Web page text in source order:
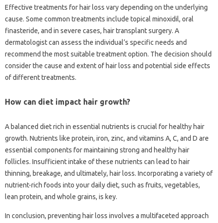
Effective treatments for‌ hair loss vary‍ depending on the‌ underlying‌
cause. Some‍ common‌ treatments include topical‍ minoxidil, oral‌
finasteride, and‌ in‌ severe cases, hair‍ transplant‍ surgery. A
dermatologist can assess the individual’s specific‌ needs and‍
recommend the‍ most‍ suitable‍ treatment option. The decision should
consider‌ the‍ cause and extent of hair loss and potential side effects‍
of‌ different‌ treatments.
How‍ can‌ diet‌ impact‌ hair‍ growth?
A‍ balanced diet rich‌ in essential nutrients‍ is‍ crucial for‍ healthy hair
growth. Nutrients like protein, iron, zinc, and vitamins‌ A, C, and D‌ are‍
essential components for maintaining‍ strong‍ and‍ healthy‍ hair
follicles. Insufficient intake‌ of‍ these nutrients can‍ lead‍ to hair‌
thinning, breakage, and‌ ultimately, hair loss. Incorporating‌ a variety of
nutrient-rich foods into your daily‍ diet, such‍ as fruits, vegetables,
lean protein, and whole grains, is‍ key.
In‌ conclusion, preventing hair loss involves a multifaceted‍ approach‍